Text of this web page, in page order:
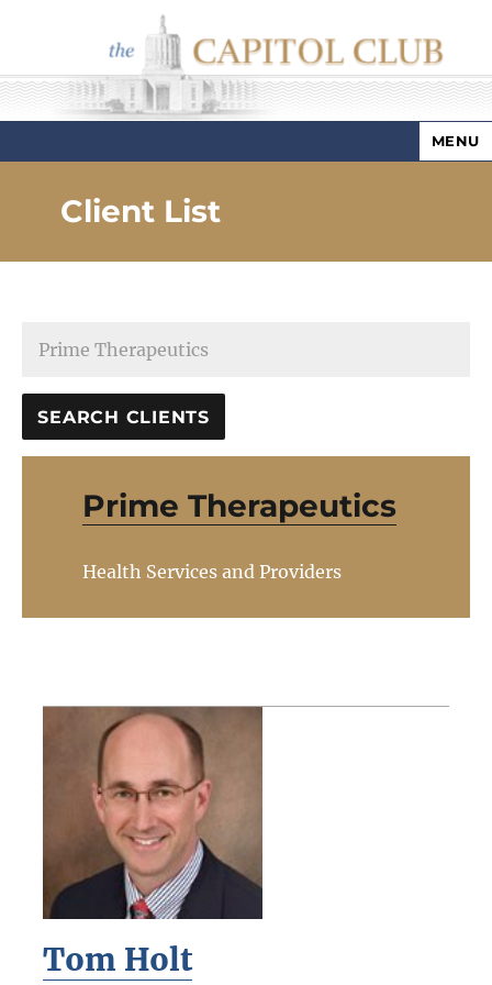
Capitol Club
MENU
Client List
Prime Therapeutics
Health Services and Providers
Tom Holt